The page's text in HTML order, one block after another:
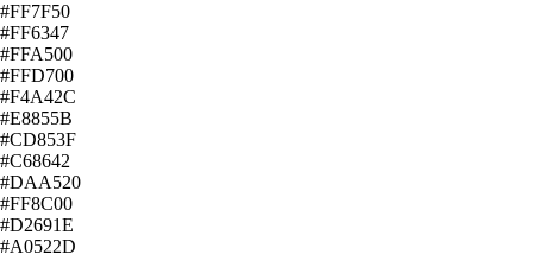
#FF7F50
#FF6347
#FFA500
#FFD700
#F4A42C
#E8855B
#CD853F
#C68642
#DAA520
#FF8C00
#D2691E
#A0522D